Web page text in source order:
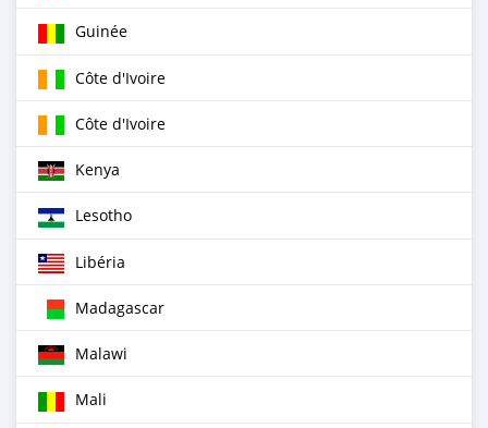
Guinée
Côte d'Ivoire
Côte d'Ivoire
Kenya
Lesotho
Libéria
Madagascar
Malawi
Mali